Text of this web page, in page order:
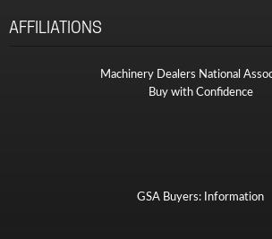
AFFILIATIONS
Machinery Dealers National
Buy with Confidence
GSA Buyers: Information